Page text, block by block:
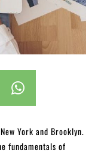
York and Brooklyn.
fundamentals of